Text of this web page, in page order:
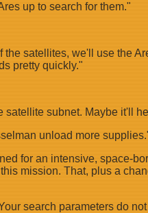
up to search for them."
satellites, we'll use the
pretty quickly."
subnet. Maybe it'll
unload more
for an intensive, space-
mission. That, plus a
search parameters do